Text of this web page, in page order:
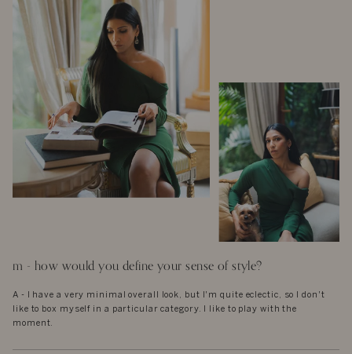
m - how would you define your sense of style?
A - I have a very minimal overall look, but I'm quite eclectic, so I don't
like to box myself in a particular category. I like to play with the
moment.